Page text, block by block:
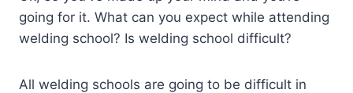
going for it. What can you expect while attending
welding school? Is welding school difficult?
All welding schools are going to be difficult in